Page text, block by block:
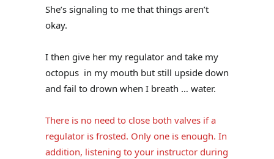
She’s signaling to me that things aren’t
okay.
I then give her my regulator and take my
octopus in my mouth but still upside down
and fail to drown when I breath … water.
There is no need to close both valves if a
regulator is frosted. Only one is enough. In
addition, listening to your instructor during